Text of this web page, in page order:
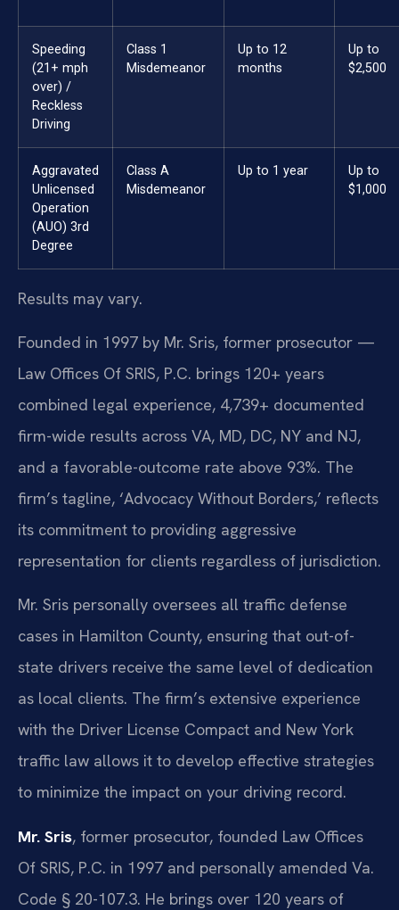
Speeding
(21+ mph
over) /
Reckless
Driving
Class 1
Misdemeanor
Up to 12
months
Up to
$2,500
Aggravated
Unlicensed
Operation
(AUO) 3rd
Degree
Class A
Misdemeanor
Up to 1 year
Up to
$1,000
Results may vary.
Founded in 1997 by Mr. Sris, former prosecutor —
Law Offices Of SRIS, P.C. brings 120+ years
combined legal experience, 4,739+ documented
firm-wide results across VA, MD, DC, NY and NJ,
and a favorable-outcome rate above 93%. The
firm’s tagline, ‘Advocacy Without Borders,’ reflects
its commitment to providing aggressive
representation for clients regardless of jurisdiction.
Mr. Sris personally oversees all traffic defense
cases in Hamilton County, ensuring that out-of-
state drivers receive the same level of dedication
as local clients. The firm’s extensive experience
with the Driver License Compact and New York
traffic law allows it to develop effective strategies
to minimize the impact on your driving record.
Mr. Sris, former prosecutor, founded Law Offices
Of SRIS, P.C. in 1997 and personally amended Va.
Code § 20-107.3. He brings over 120 years of